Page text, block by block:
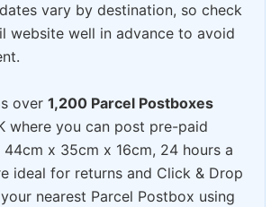
vary by destination, so check
website well in advance to avoid
over 1,200 Parcel Postboxes
where you can post pre-paid
x 35cm x 16cm, 24 hours a
ideal for returns and Click & Drop
nearest Parcel Postbox using